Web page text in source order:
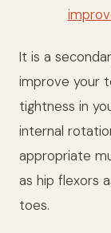
It is a
improve your
tightness in
internal
appropriate
as hip flexors
toes.